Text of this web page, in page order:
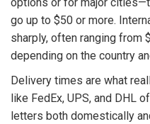
go up to $50 or more.
sharply, often ranging from
depending on the country
Delivery times are what
like FedEx, UPS, and DHL
letters both domestically